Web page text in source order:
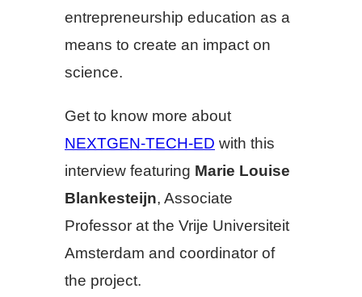
entrepreneurship education as a
means to create an impact on
science.
Get to know more about
NEXTGEN-TECH-ED with this
interview featuring Marie Louise
Blankesteijn, Associate
Professor at the Vrije Universiteit
Amsterdam and coordinator of
the project.